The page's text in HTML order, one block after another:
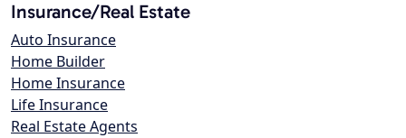
Insurance/Real Estate
Auto Insurance
Home Builder
Home Insurance
Life Insurance
Real Estate Agents